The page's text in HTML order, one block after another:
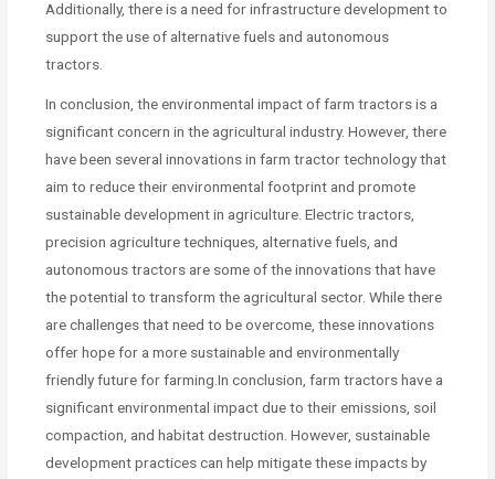
Additionally, there is a need for infrastructure development to
support the use of alternative fuels and autonomous
tractors.
In conclusion, the environmental impact of farm tractors is a
significant concern in the agricultural industry. However, there
have been several innovations in farm tractor technology that
aim to reduce their environmental footprint and promote
sustainable development in agriculture. Electric tractors,
precision agriculture techniques, alternative fuels, and
autonomous tractors are some of the innovations that have
the potential to transform the agricultural sector. While there
are challenges that need to be overcome, these innovations
offer hope for a more sustainable and environmentally
friendly future for farming.In conclusion, farm tractors have a
significant environmental impact due to their emissions, soil
compaction, and habitat destruction. However, sustainable
development practices can help mitigate these impacts by